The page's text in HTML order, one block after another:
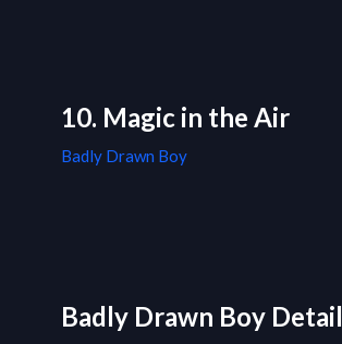
10. Magic in the Air
Badly Drawn Boy
Badly Drawn Boy